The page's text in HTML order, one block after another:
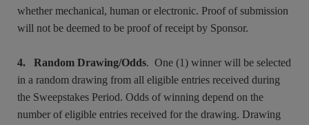
whether mechanical, human or electronic. Proof of submission
will not be deemed to be proof of receipt by Sponsor.
4. Random Drawing/Odds. One (1) winner will be selected
in a random drawing from all eligible entries received during
the Sweepstakes Period. Odds of winning depend on the
number of eligible entries received for the drawing. Drawing